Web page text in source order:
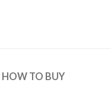
HOW TO BUY